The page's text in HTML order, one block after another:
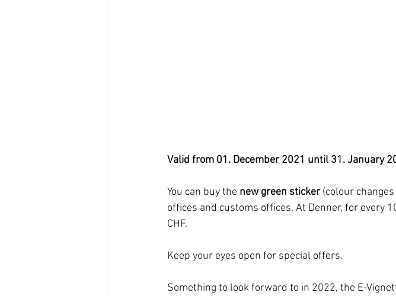
Valid from 01. December 2021 until 31. January
You can buy the new green sticker (colour changes
offices and customs offices. At Denner, for every
CHF.
Keep your eyes open for special offers.
Something to look forward to in 2022, the E-